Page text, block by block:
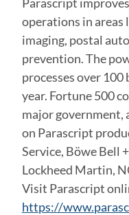
operations in areas
imaging, postal
prevention. The
processes over
year. Fortune 500
major
on Parascript
Service, Böwe Bell
Lockheed Martin,
Visit Parascript
https://